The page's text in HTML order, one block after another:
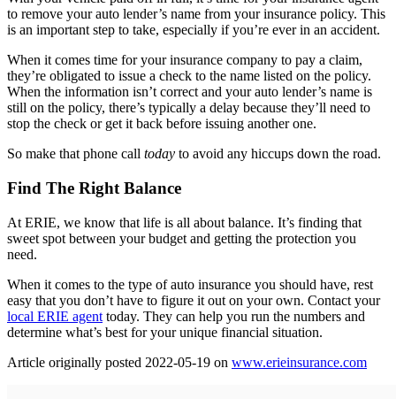
to remove your auto lender’s name from your insurance policy. This
is an important step to take, especially if you’re ever in an accident.
When it comes time for your insurance company to pay a claim,
they’re obligated to issue a check to the name listed on the policy.
When the information isn’t correct and your auto lender’s name is
still on the policy, there’s typically a delay because they’ll need to
stop the check or get it back before issuing another one.
So make that phone call today to avoid any hiccups down the road.
Find The Right Balance
At ERIE, we know that life is all about balance. It’s finding that
sweet spot between your budget and getting the protection you
need.
When it comes to the type of auto insurance you should have, rest
easy that you don’t have to figure it out on your own. Contact your
local ERIE agent today. They can help you run the numbers and
determine what’s best for your unique financial situation.
Article originally posted 2022-05-19 on www.erieinsurance.com